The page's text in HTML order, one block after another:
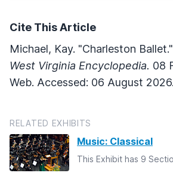
Cite This Article
Michael, Kay. "Charleston Ballet."
West Virginia Encyclopedia. 08
Web. Accessed: 06 August 2026.
RELATED EXHIBITS
Music: Classical
This Exhibit has 9